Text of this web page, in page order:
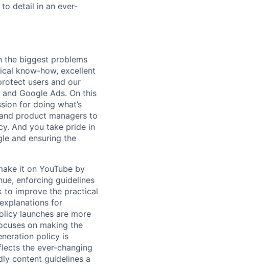
detail in an ever-
the biggest problems
know-how, excellent
users and our
Google Ads. On this
for doing what’s
product managers to
And you take pride in
and ensuring the
it on YouTube by
enforcing guidelines
to improve the practical
for
launches are more
on making the
policy is
the ever-changing
content guidelines a